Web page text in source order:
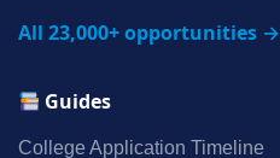
All 23,000+ opportunities →
Guides
College Application Timeline